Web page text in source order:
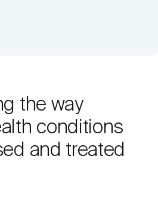
the way
conditions
and treated